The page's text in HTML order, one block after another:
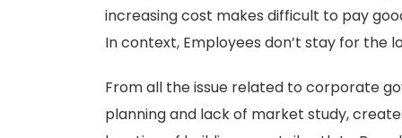
increasing cost makes difficult to pay
In context, Employees don’t stay for the
From all the issue related to corporate
planning and lack of market study,